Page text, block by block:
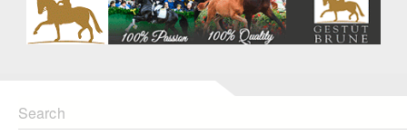
Search